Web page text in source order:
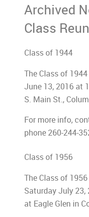
Archived
Class
Class of 1944
The Class of
June 13, 2016 at
S. Main St.,
For more info,
phone 260-244-
Class of 1956
The Class of
Saturday July 23,
at Eagle Glen in